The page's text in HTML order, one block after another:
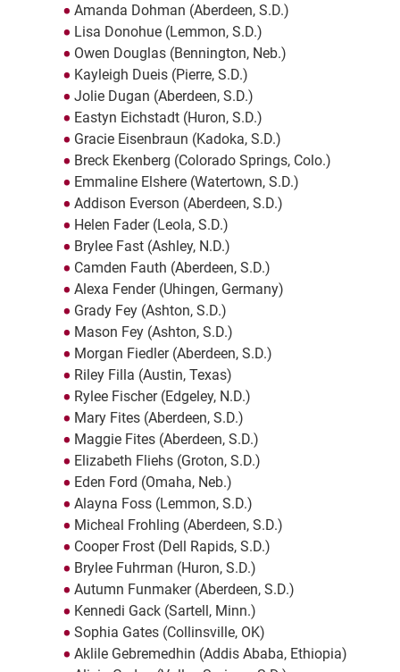
Amanda Dohman (Aberdeen, S.D.)
Lisa Donohue (Lemmon, S.D.)
Owen Douglas (Bennington, Neb.)
Kayleigh Dueis (Pierre, S.D.)
Jolie Dugan (Aberdeen, S.D.)
Eastyn Eichstadt (Huron, S.D.)
Gracie Eisenbraun (Kadoka, S.D.)
Breck Ekenberg (Colorado Springs, Colo.)
Emmaline Elshere (Watertown, S.D.)
Addison Everson (Aberdeen, S.D.)
Helen Fader (Leola, S.D.)
Brylee Fast (Ashley, N.D.)
Camden Fauth (Aberdeen, S.D.)
Alexa Fender (Uhingen, Germany)
Grady Fey (Ashton, S.D.)
Mason Fey (Ashton, S.D.)
Morgan Fiedler (Aberdeen, S.D.)
Riley Filla (Austin, Texas)
Rylee Fischer (Edgeley, N.D.)
Mary Fites (Aberdeen, S.D.)
Maggie Fites (Aberdeen, S.D.)
Elizabeth Fliehs (Groton, S.D.)
Eden Ford (Omaha, Neb.)
Alayna Foss (Lemmon, S.D.)
Micheal Frohling (Aberdeen, S.D.)
Cooper Frost (Dell Rapids, S.D.)
Brylee Fuhrman (Huron, S.D.)
Autumn Funmaker (Aberdeen, S.D.)
Kennedi Gack (Sartell, Minn.)
Sophia Gates (Collinsville, OK)
Aklile Gebremedhin (Addis Ababa, Ethiopia)